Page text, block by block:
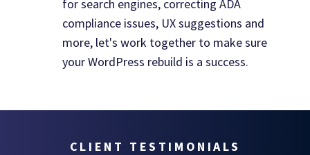
for search engines, correcting ADA
compliance issues, UX suggestions and
more, let's work together to make sure
your WordPress rebuild is a success.
CLIENT TESTIMONIALS